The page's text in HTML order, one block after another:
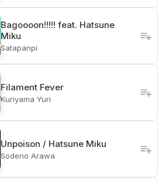
Bagoooon!!!!! feat. Hatsune
Miku
Satapanpi
Filament Fever
Kuriyama Yuri
Unpoison / Hatsune Miku
Sodeno Arawa